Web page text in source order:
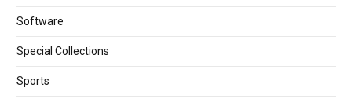
Software
Special Collections
Sports